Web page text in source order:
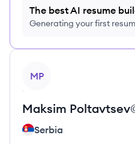
The best AI resume
Generating your first
MP
Maksim Poltavtsev
Serbia